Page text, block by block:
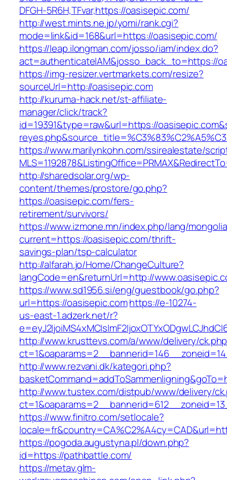
DFGH-5R6H,TFvar,https://oasisepic.com/
http://west.mints.ne.jp/yomi/rank.cgi?
mode=link&id=168&url=https://oasisepic.com/
https://leap.ilongman.com/josso/iam/index.do?
act=authenticateIAM&josso_back_to=https://
https://img-resizer.vertmarkets.com/resize?
sourceUrl=http://oasisepic.com
http://kuruma-hack.net/st-affiliate-
manager/click/track?
id=19391&type=raw&url=https://
https://www.marilynkohn.com/ssirealestate/
http://sharedsolar.org/wp-
content/themes/prostore/go.php?
https://oasisepic.com/fers-
retirement/survivors/
https://www.izmone.mn/index.php/lang/
current=https://oasisepic.com/thrift-
savings-plan/tsp-calculator
http://alfarah.jo/Home/ChangeCulture?
langCode=en&returnUrl=http://
https://www.sd1956.si/eng/guestbook/go.php?
url=https://oasisepic.comhttps://e-10274-
us-east-1.adzerk.net/r?
http://www.krusttevs.com/a/www/delivery/
http://www.rezvani.dk/kategori.php?
http://www.tustex.com/distpub/www/delivery/
https://www.finitro.com/setlocale?
https://pogoda.augustyna.pl/down.php?
id=https://pathbattle.com/
https://metav.glm-